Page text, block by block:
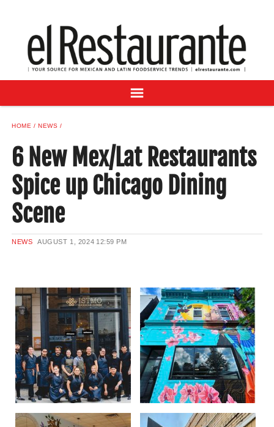
DIGITAL ISSUES
RECIPES
BUYER'S GUIDE
ADVERTISE
SAMPLE CENTER
MEXICAN WINE/LIQUOR
HOME NEWS
6 New Mex/Lat Restaurants
Spice up Chicago Dining
Scene
NEWS AUGUST 1, 2024 12:59 PM